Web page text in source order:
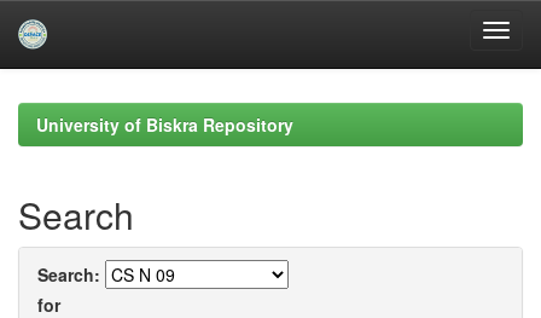
navigationUniversity of Biskra Repository
Search
Search:
for